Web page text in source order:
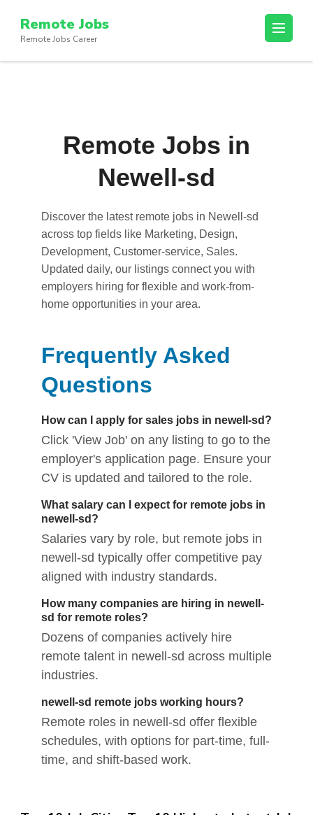
content
(Press
Remote Jobs
Remote Jobs Career
Remote Jobs in
Newell-sd
Discover the latest remote jobs in Newell-sd
across top fields like Marketing, Design,
Development, Customer-service, Sales.
Updated daily, our listings connect you with
employers hiring for flexible and work-from-
home opportunities in your area.
Frequently Asked
Questions
How can I apply for sales jobs in newell-sd?
Click 'View Job' on any listing to go to the
employer's application page. Ensure your
CV is updated and tailored to the role.
What salary can I expect for remote jobs in
newell-sd?
Salaries vary by role, but remote jobs in
newell-sd typically offer competitive pay
aligned with industry standards.
How many companies are hiring in newell-
sd for remote roles?
Dozens of companies actively hire
remote talent in newell-sd across multiple
industries.
newell-sd remote jobs working hours?
Remote roles in newell-sd offer flexible
schedules, with options for part-time, full-
time, and shift-based work.